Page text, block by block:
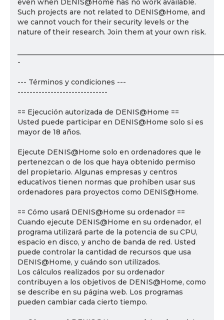
even when DENIS@Home has no work available.
Such projects are not related to DENIS@Home, and
we cannot vouch for their security levels or the
nature of their research. Join them at your own risk.
-
--- Términos y condiciones ---
------------------------------
== Ejecución autorizada de DENIS@Home ==
Usted puede participar en DENIS@Home solo si es
mayor de 18 años.
Ejecute DENIS@Home solo en ordenadores que le
pertenezcan o de los que haya obtenido permiso
del propietario. Algunas empresas y centros
educativos tienen normas que prohíben usar sus
ordenadores para proyectos como DENIS@Home.
== Cómo usará DENIS@Home su ordenador ==
Cuando ejecute DENIS@Home en su ordenador, el
programa utilizará parte de la potencia de su CPU,
espacio en disco, y ancho de banda de red. Usted
puede controlar la cantidad de recursos que usa
DENIS@Home, y cuándo son utilizados.
Los cálculos realizados por su ordenador
contribuyen a los objetivos de DENIS@Home, como
se describe en su página web. Los programas
pueden cambiar cada cierto tiempo.